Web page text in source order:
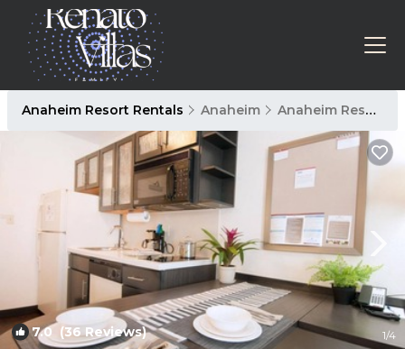
Anaheim Resort Rentals Anaheim Anaheim Resort
7.0 (36 Reviews) 1/4